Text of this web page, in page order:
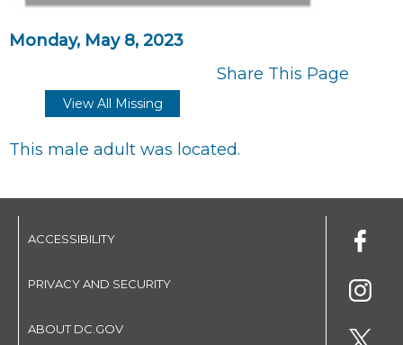
Monday, May 8, 2023
Share This Page
View All Missing
This male adult was located.
ACCESSIBILITY
PRIVACY AND SECURITY
ABOUT DC.GOV